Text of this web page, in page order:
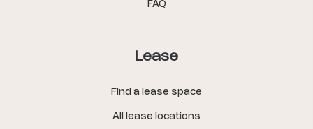
FAQ
Lease
Find a lease space
All lease locations